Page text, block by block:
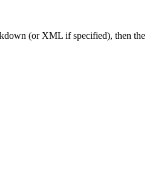
(or XML if specified), then the